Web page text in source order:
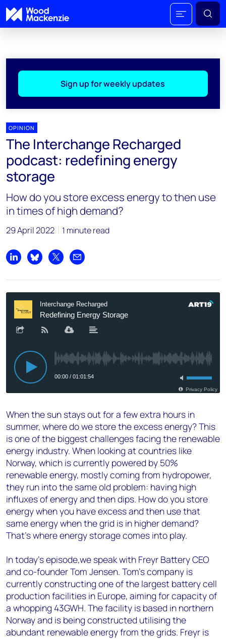
Sign up for weekly updates
OPINION
The Interchange Recharged
podcast: redefining energy
storage
How do you store excess energy to then use
in times of high demand?
29 April 2022 1 minute read
Share on LinkedIn
Share on Bluesky
Share on XShare by email
When the sun stays out for a few extra hours in
summer, where do we store the excess energy? This
is one of the biggest challenges facing the renewable
energy industry. When looking at countries like
Norway, which is currently powered by 50%
renewable energy, mostly coming from hydropower,
they run into the same old problem: having high
influxes of energy and then dips. How do you store
energy when you have excess and then use that
same energy when the grid is in higher demand?
That's where energy storage comes into play.
In today's episode,we speak with Freyr Battery CEO
and co-founder Tom Jensen. Tom’s company is
currently constructing one of the largest battery cell
production facilities in Europe, aiming for capacity of
a whopping 43GWH. The facility is based in northern
Norway and is being constructed utilising the
abundant renewable energy from the grids. Freyr is